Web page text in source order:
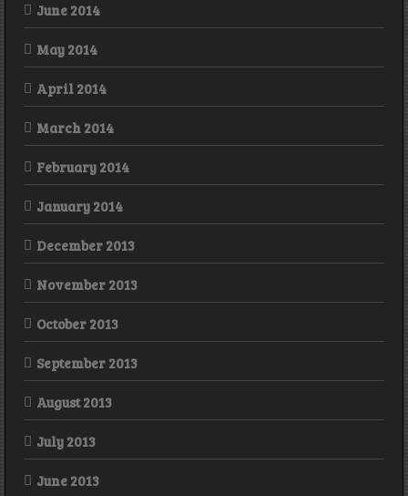
June 2014
May 2014
April 2014
March 2014
February 2014
January 2014
December 2013
November 2013
October 2013
September 2013
August 2013
July 2013
June 2013